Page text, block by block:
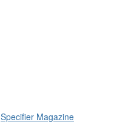
Specifier Magazine